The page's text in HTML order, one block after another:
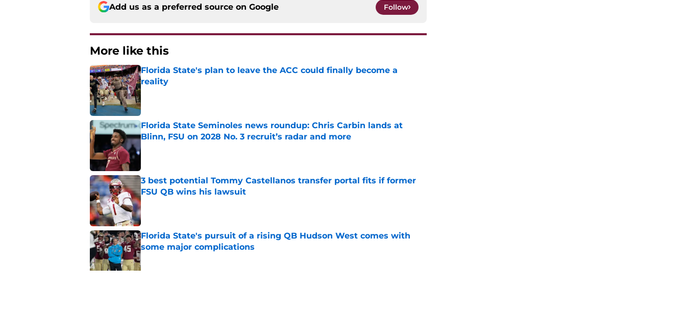
Add us as a preferred source on Google Follow
More like this
Florida State's plan to leave the ACC could finally become a
reality
Published by on Invalid Date
Florida State Seminoles news roundup: Chris Carbin lands at
Blinn, FSU on 2028 No. 3 recruit’s radar and more
Published by on Invalid Date
3 best potential Tommy Castellanos transfer portal fits if former
FSU QB wins his lawsuit
Published by on Invalid Date
Florida State's pursuit of a rising QB Hudson West comes with
some major complications